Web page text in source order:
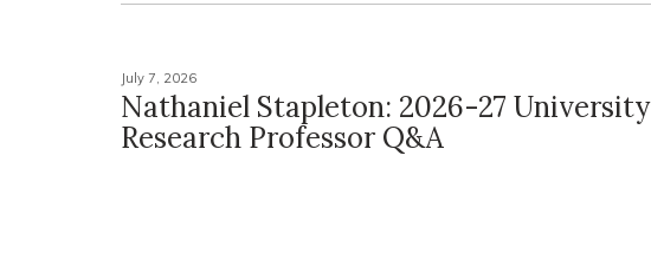
July 7, 2026
Nathaniel Stapleton: 2026-27 University
Research Professor Q&A